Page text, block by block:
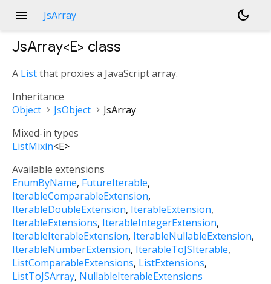
menu JsArray dark_mode
JsArray<E> class
A Listthat proxies a JavaScript array.
Inheritance
Object
JsObject
JsArray
Mixed-in types
ListMixin<E>
Available extensions
EnumByName FutureIterable
IterableComparableExtension
IterableDoubleExtension IterableExtension
IterableExtensions IterableIntegerExtension
IterableIterableExtension IterableNullableExtension
IterableNumberExtension IterableToJSIterable
ListComparableExtensions ListExtensions
ListToJSArray NullableIterableExtensions